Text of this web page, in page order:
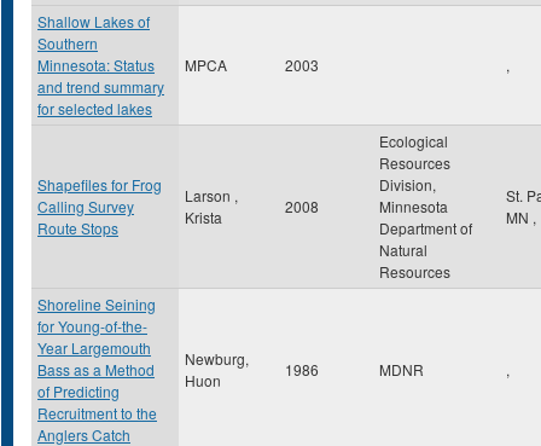
Shallow Lakes of
Southern
Minnesota: Status
and trend summary
for selected lakes
MPCA 2003 ,
Shapefiles for Frog
Calling Survey
Route Stops
Larson ,
Krista
2008
Ecological
Resources
Division,
Minnesota
Department of
Natural
Resources
St.
MN ,
Shoreline Seining
for Young-of-the-
Year Largemouth
Bass as a Method
of Predicting
Recruitment to the
Anglers Catch
Newburg,
Huon
1986 MDNR ,